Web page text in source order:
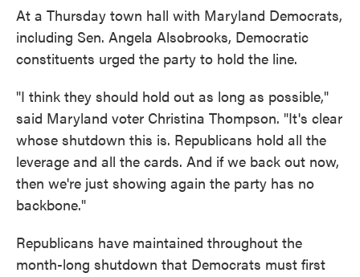
At a Thursday town hall with Maryland Democrats,
including Sen. Angela Alsobrooks, Democratic
constituents urged the party to hold the line.
"I think they should hold out as long as possible,"
said Maryland voter Christina Thompson. "It's clear
whose shutdown this is. Republicans hold all the
leverage and all the cards. And if we back out now,
then we're just showing again the party has no
backbone."
Republicans have maintained throughout the
month-long shutdown that Democrats must first